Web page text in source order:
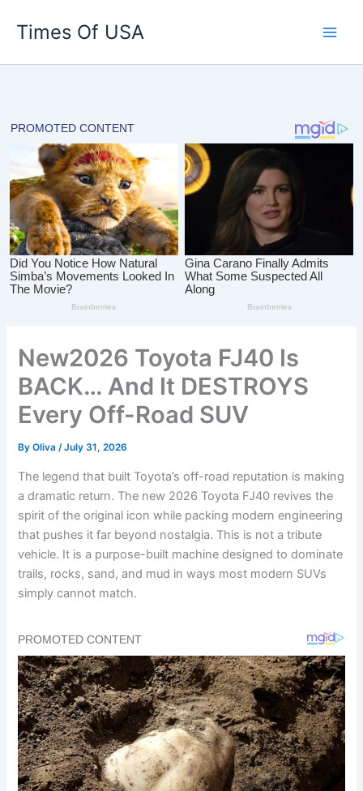
Times Of USA
New2026 Toyota FJ40 Is
BACK… And It DESTROYS
Every Off-Road SUV
ByOliva/July 31, 2026
The legend that built Toyota’s off-road reputation is making
a dramatic return. The new 2026 Toyota FJ40 revives the
spirit of the original icon while packing modern engineering
that pushes it far beyond nostalgia. This is not a tribute
vehicle. It is a purpose-built machine designed to dominate
trails, rocks, sand, and mud in ways most modern SUVs
simply cannot match.